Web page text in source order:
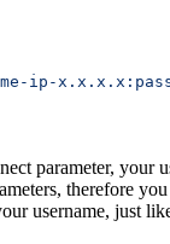
ip-
parameter, your
therefore
username, just